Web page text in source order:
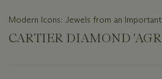
Modern Icons: Jewels from an
CARTIER DIAMOND